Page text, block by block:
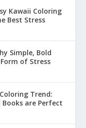
Kawaii Coloring
Best Stress
Simple, Bold
of Stress
Trend:
Books are Perfect